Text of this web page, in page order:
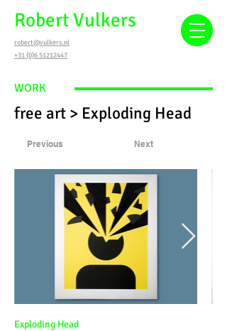
Robert Vulkers
robert@vulkers.nl
+31 (0)6 51212447
WORK
free art > Exploding Head
Previous Next
Exploding Head